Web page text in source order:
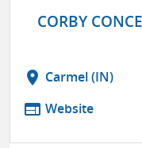
CORBY
location_on Carmel (IN)
web Website